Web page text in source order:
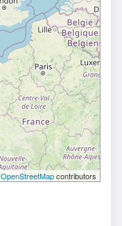
OpenStreetMapcontributors